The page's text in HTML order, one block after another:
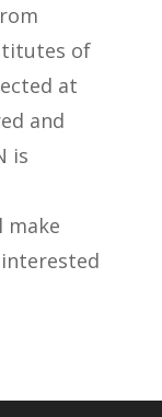
of
at
and
is
make